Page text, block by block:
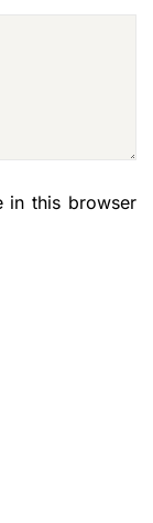
in this browser